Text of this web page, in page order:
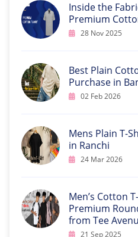
Inside the
Premium
28 Nov 2025
Best Plain
Purchase in
02 Feb 2026
Mens Plain T-
in Ranchi
24 Mar 2026
Men’s Cotton
Premium
from Tee
21 Sep 2025